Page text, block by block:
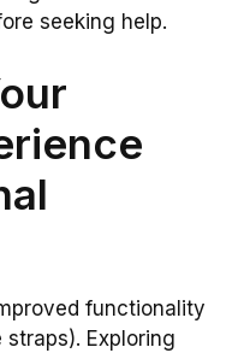
seeking help.
functionality
Exploring